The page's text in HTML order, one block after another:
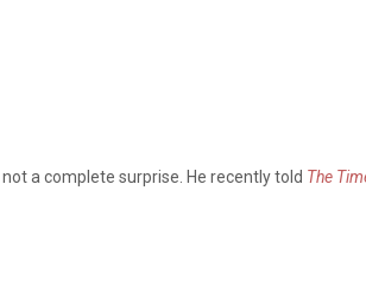
a complete surprise. He recently told The